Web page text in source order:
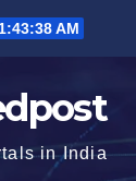
1:43:39 AM
in India